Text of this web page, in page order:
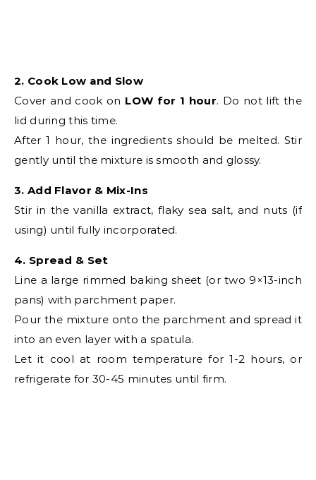
2. Cook Low and Slow
Cover and cook on LOW for 1 hour. Do not lift the
lid during this time.
After 1 hour, the ingredients should be melted. Stir
gently until the mixture is smooth and glossy.
3. Add Flavor & Mix-Ins
Stir in the vanilla extract, flaky sea salt, and nuts (if
using) until fully incorporated.
4. Spread & Set
Line a large rimmed baking sheet (or two 9×13-inch
pans) with parchment paper.
Pour the mixture onto the parchment and spread it
into an even layer with a spatula.
Let it cool at room temperature for 1-2 hours, or
refrigerate for 30-45 minutes until firm.